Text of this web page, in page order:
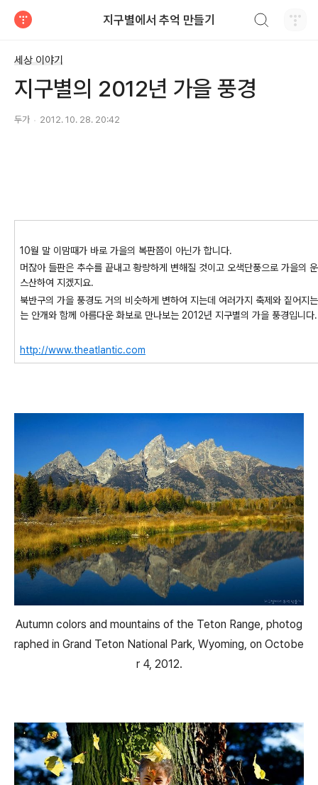
지구별에서 추억 만들기
세상 이야기
지구별의 2012년 가을 풍경
두가 2012. 10. 28. 20:42
10월 말 이맘때가 바로 가을의 복판쯤이 아닌가 합니다.
머잖아 들판은 추수를 끝내고 황량하게 변해질 것이고 오색단풍으로 가을의
스산하여 지겠지요.
북반구의 가을 풍경도 거의 비슷하게 변하여 지는데 여러가지 축제와 짙어지
는 안개와 함께 아름다운 화보로 만나보는 2012년 지구별의 가을 풍경입니다.
http://www.theatlantic.com
Autumn colors and mountains of the Teton Range, photog
raphed in Grand Teton National Park, Wyoming, on Octobe
r 4, 2012.